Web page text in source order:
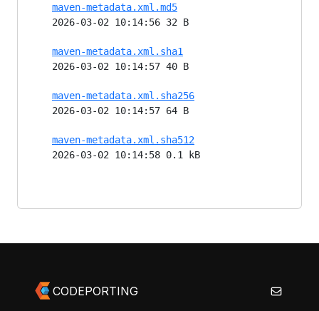
maven-metadata.xml.md5
2026-03-02 10:14:56 32 B
maven-metadata.xml.sha1
2026-03-02 10:14:57 40 B
maven-metadata.xml.sha256
2026-03-02 10:14:57 64 B
maven-metadata.xml.sha512
2026-03-02 10:14:58 0.1 kB
CODEPORTING